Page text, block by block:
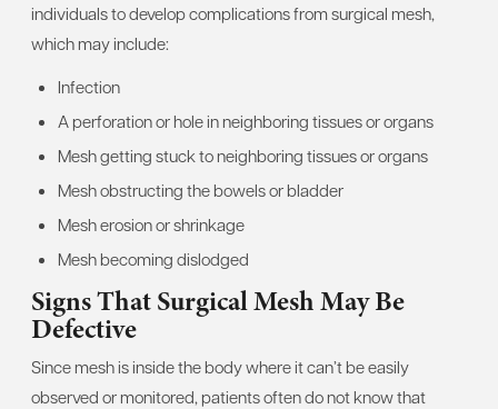
individuals to develop complications from surgical mesh,
which may include:
Infection
A perforation or hole in neighboring tissues or organs
Mesh getting stuck to neighboring tissues or organs
Mesh obstructing the bowels or bladder
Mesh erosion or shrinkage
Mesh becoming dislodged
Signs That Surgical Mesh May Be
Defective
Since mesh is inside the body where it can’t be easily
observed or monitored, patients often do not know that